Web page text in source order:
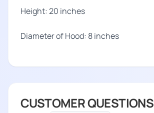
Height: 20 inches
Diameter of Hood: 8 inches
CUSTOMER QUESTIONS